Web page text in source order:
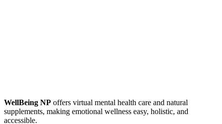
WellBeing NP offers virtual mental health care and natural
supplements, making emotional wellness easy, holistic, and
accessible.